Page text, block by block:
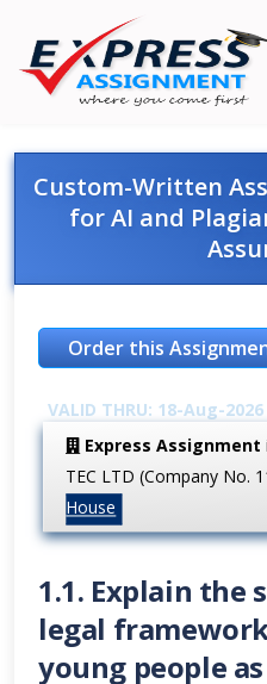
Custom-Written
for AI and
Order this
VALID THRU: 18-Aug-2026
Express Assignment
TEC LTD (Company No.
House
1.1. Explain the
legal
young people